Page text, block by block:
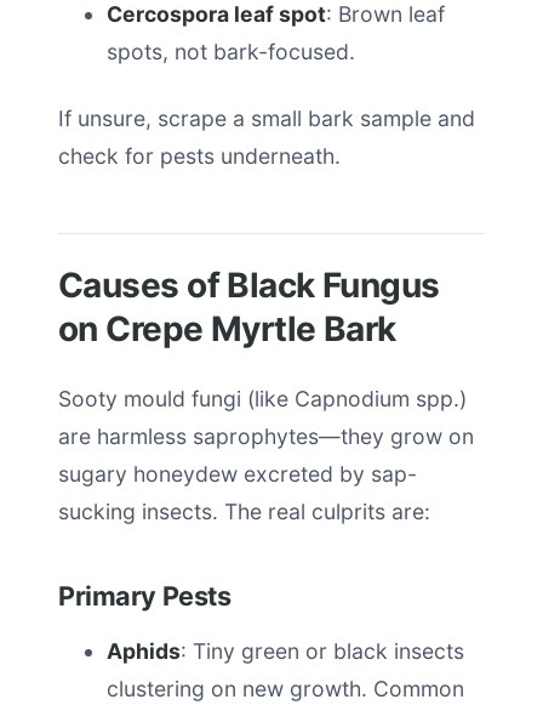
Cercospora leaf spot: Brown leaf
spots, not bark-focused.
If unsure, scrape a small bark sample and
check for pests underneath.
Causes of Black Fungus
on Crepe Myrtle Bark
Sooty mould fungi (like Capnodium spp.)
are harmless saprophytes—they grow on
sugary honeydew excreted by sap-
sucking insects. The real culprits are:
Primary Pests
Aphids: Tiny green or black insects
clustering on new growth. Common